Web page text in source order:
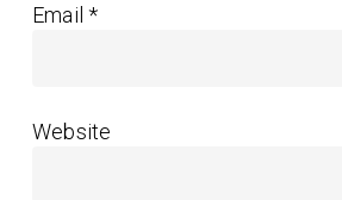
Email*
Website